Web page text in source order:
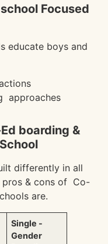
Focused
educate boys and
approaches
boarding &
differently in all
pros & cons of Co-
are.
Single -
Gender